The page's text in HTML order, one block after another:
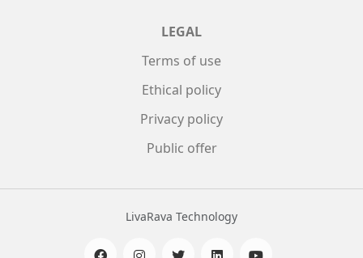
LEGAL
Terms of use
Ethical policy
Privacy policy
Public offer
LivaRava Technology